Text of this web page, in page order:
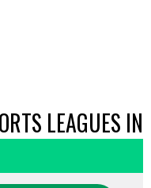
LEAGUES IN